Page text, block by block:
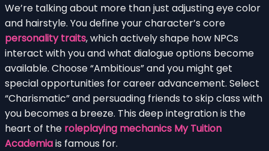
We’re talking about more than just adjusting eye color
and hairstyle. You define your character’s core
personality traits, which actively shape how NPCs
interact with you and what dialogue options become
available. Choose “Ambitious” and you might get
special opportunities for career advancement. Select
“Charismatic” and persuading friends to skip class with
you becomes a breeze. This deep integration is the
heart of the roleplaying mechanics My Tuition
Academiais famous for.